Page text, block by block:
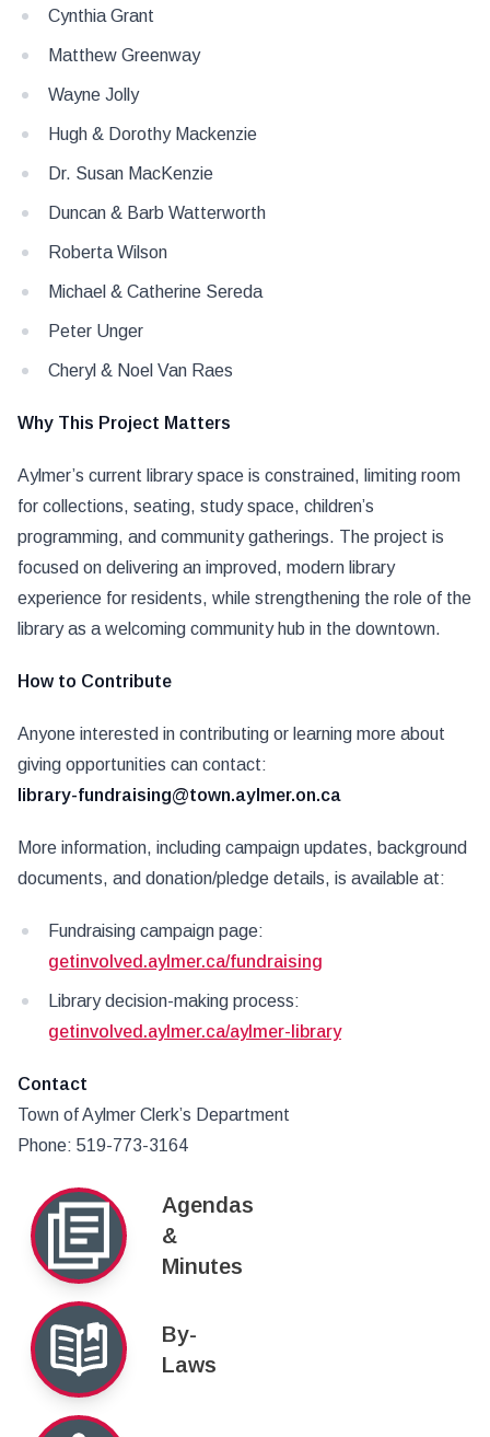
Cynthia Grant
Matthew Greenway
Wayne Jolly
Hugh & Dorothy Mackenzie
Dr. Susan MacKenzie
Duncan & Barb Watterworth
Roberta Wilson
Michael & Catherine Sereda
Peter Unger
Cheryl & Noel Van Raes
Why This Project Matters
Aylmer’s current library space is constrained, limiting room
for collections, seating, study space, children’s
programming, and community gatherings. The project is
focused on delivering an improved, modern library
experience for residents, while strengthening the role of the
library as a welcoming community hub in the downtown.
How to Contribute
Anyone interested in contributing or learning more about
giving opportunities can contact:
library-fundraising@town.aylmer.on.ca
More information, including campaign updates, background
documents, and donation/pledge details, is available at:
Fundraising campaign page:
getinvolved.aylmer.ca/fundraising
Library decision-making process:
getinvolved.aylmer.ca/aylmer-library
Contact
Town of Aylmer Clerk’s Department
Phone: 519-773-3164
Agendas
&
Minutes
By-
Laws